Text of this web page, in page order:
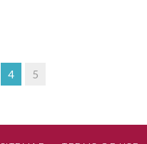
4 5